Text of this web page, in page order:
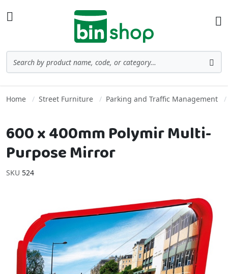
Home Street Furniture Parking and Traffic Management
600 x 400mm Polymir Multi-
Purpose Mirror
SKU 524